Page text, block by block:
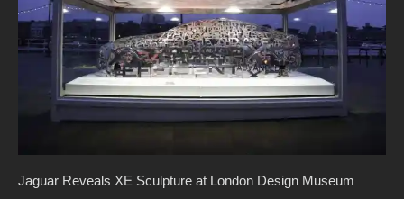
Jaguar Reveals XE Sculpture at London Design Museum